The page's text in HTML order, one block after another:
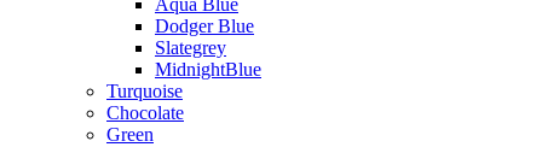
Aqua Blue
Dodger Blue
Slategrey
MidnightBlue
Turquoise
Chocolate
Green